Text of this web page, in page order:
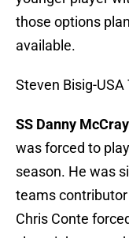
those options
available.
Steven Bisig-USA
SS Danny McCray
was forced to
season. He was
teams
Chris Conte